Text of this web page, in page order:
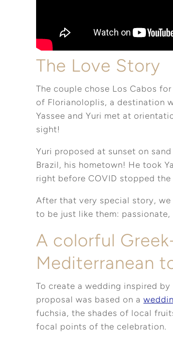
The Love Story
The couple chose Los Cabos
of Florianoloplis, a destination
Yassee and Yuri met at
sight!
Yuri proposed at sunset on
Brazil, his hometown! He took
right before COVID stopped the
After that very special story,
to be just like them:
A colorful
Mediterranean
To create a wedding inspired
proposal was based on a
fuchsia, the shades of local
focal points of the celebration.